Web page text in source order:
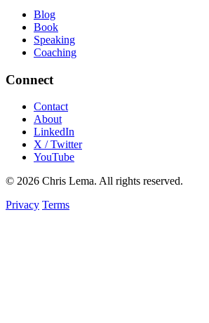
Blog
Book
Speaking
Coaching
Connect
Contact
About
LinkedIn
X / Twitter
YouTube
© 2026 Chris Lema. All rights reserved.
Privacy Terms